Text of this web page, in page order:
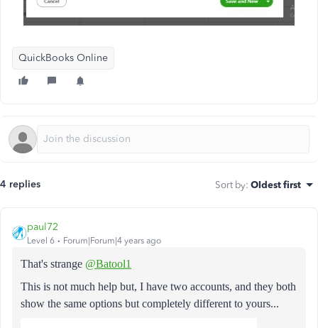
QuickBooks Online
4 replies Sort by: Oldest first
paul72
Level 6 Forum|Forum|4 years ago
That's strange @Batool1
This is not much help but, I have two accounts, and they both
show the same options but completely different to yours...